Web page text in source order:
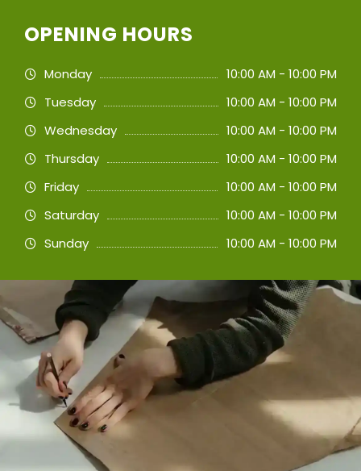
OPENING HOURS
Monday
10:00 AM - 10:00 PM
Tuesday
10:00 AM - 10:00 PM
Wednesday
10:00 AM - 10:00 PM
Thursday
10:00 AM - 10:00 PM
Friday
10:00 AM - 10:00 PM
Saturday
10:00 AM - 10:00 PM
Sunday
10:00 AM - 10:00 PM